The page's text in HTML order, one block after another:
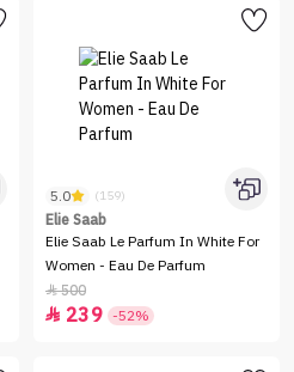
5.0 (159)
Elie Saab
Elie Saab Le Parfum In White For
Women - Eau De Parfum
500
 239 -52%